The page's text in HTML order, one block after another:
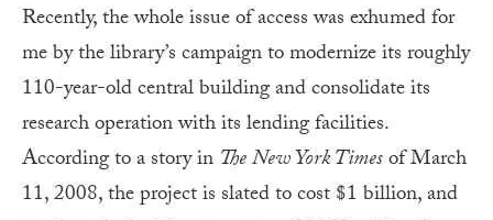
Recently, the whole issue of access was exhumed for
me by the library’s campaign to modernize its roughly
110-year-old central building and consolidate its
research operation with its lending facilities.
According to a story in TheNew York Timesof March
11, 2008, the project is slated to cost $1 billion, and